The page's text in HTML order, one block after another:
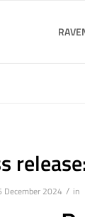
December 2024 / in